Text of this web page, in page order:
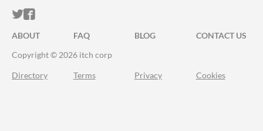
ITCH.IO ON TWITTER
ITCH.IO ON FACEBOOK
ABOUT FAQ BLOG
CONTACT US
Copyright © 2026 itch corp
Directory Terms Privacy Cookies